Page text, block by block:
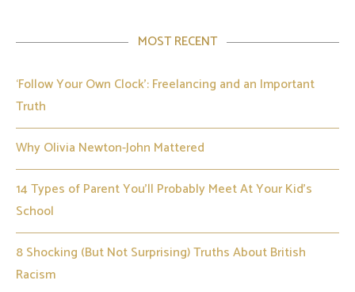
MOST RECENT
‘Follow Your Own Clock’: Freelancing and an Important
Truth
Why Olivia Newton-John Mattered
14 Types of Parent You’ll Probably Meet At Your Kid’s
School
8 Shocking (But Not Surprising) Truths About British
Racism